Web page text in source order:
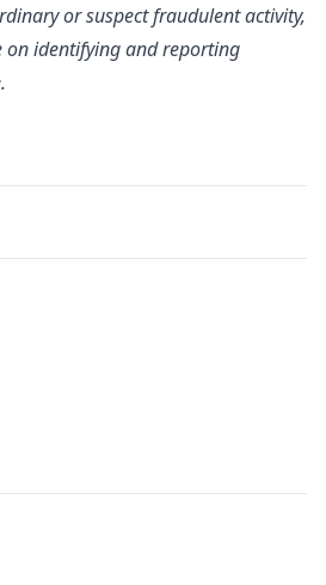
or suspect fraudulent activity,
on identifying and reporting